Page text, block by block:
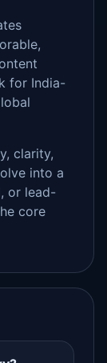
for India-
clarity,
into a
or lead-
core